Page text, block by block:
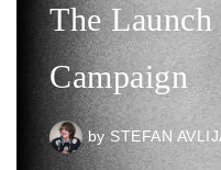
The
Campaign
bySTEFAN